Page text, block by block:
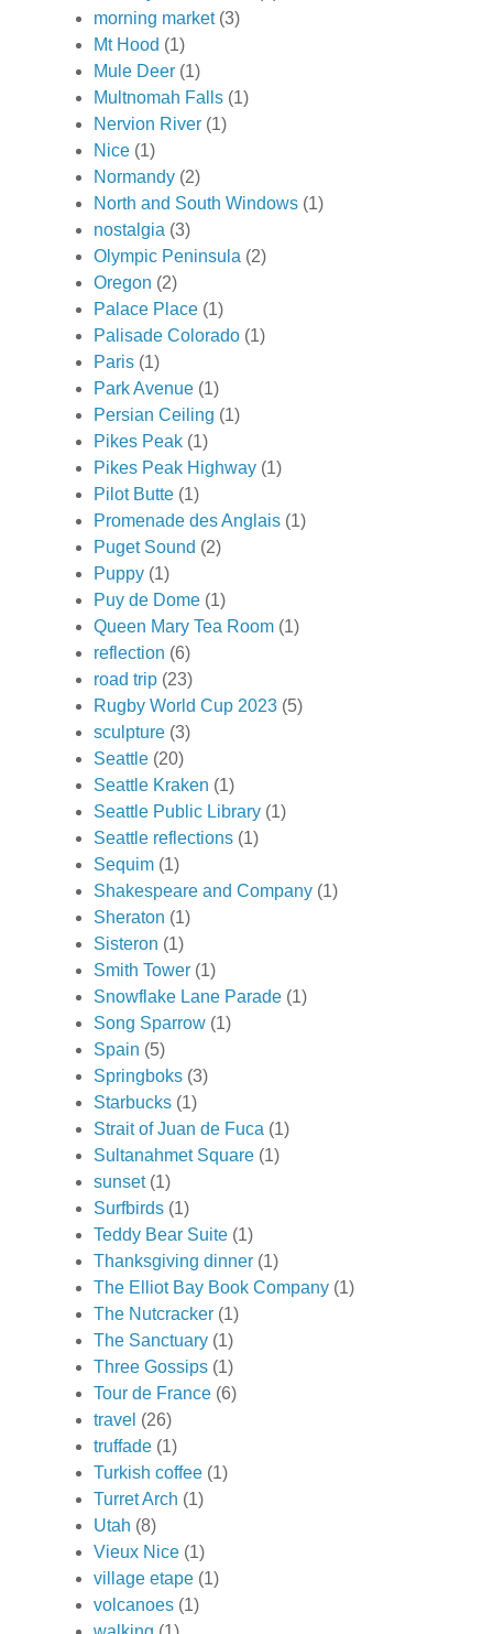
morning market (3)
Mt Hood (1)
Mule Deer (1)
Multnomah Falls (1)
Nervion River (1)
Nice (1)
Normandy (2)
North and South Windows (1)
nostalgia (3)
Olympic Peninsula (2)
Oregon (2)
Palace Place (1)
Palisade Colorado (1)
Paris (1)
Park Avenue (1)
Persian Ceiling (1)
Pikes Peak (1)
Pikes Peak Highway (1)
Pilot Butte (1)
Promenade des Anglais (1)
Puget Sound (2)
Puppy (1)
Puy de Dome (1)
Queen Mary Tea Room (1)
reflection (6)
road trip (23)
Rugby World Cup 2023 (5)
sculpture (3)
Seattle (20)
Seattle Kraken (1)
Seattle Public Library (1)
Seattle reflections (1)
Sequim (1)
Shakespeare and Company (1)
Sheraton (1)
Sisteron (1)
Smith Tower (1)
Snowflake Lane Parade (1)
Song Sparrow (1)
Spain (5)
Springboks (3)
Starbucks (1)
Strait of Juan de Fuca (1)
Sultanahmet Square (1)
sunset (1)
Surfbirds (1)
Teddy Bear Suite (1)
Thanksgiving dinner (1)
The Elliot Bay Book Company (1)
The Nutcracker (1)
The Sanctuary (1)
Three Gossips (1)
Tour de France (6)
travel (26)
truffade (1)
Turkish coffee (1)
Turret Arch (1)
Utah (8)
Vieux Nice (1)
village etape (1)
volcanoes (1)